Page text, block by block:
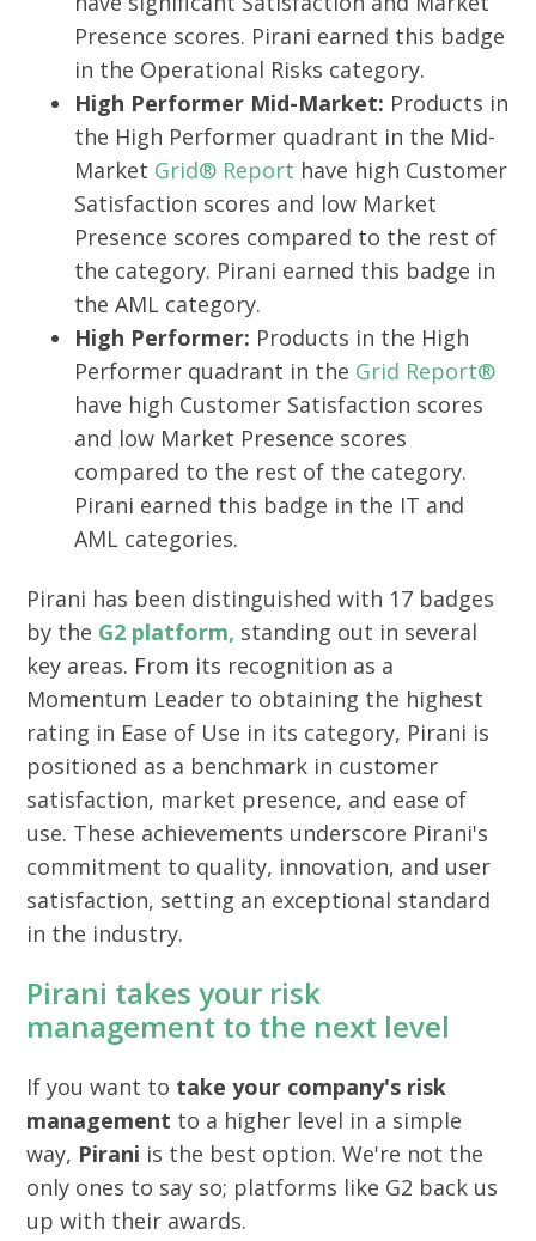
Presence scores. Pirani earned this badge
in the Operational Risks category.
High Performer Mid-Market: Products in
the High Performer quadrant in the Mid-
Market Grid® Report have high Customer
Satisfaction scores and low Market
Presence scores compared to the rest of
the category. Pirani earned this badge in
the AML category.
High Performer: Products in the High
Performer quadrant in the Grid Report®
have high Customer Satisfaction scores
and low Market Presence scores
compared to the rest of the category.
Pirani earned this badge in the IT and
AML categories.
Pirani has been distinguished with 17 badges
by the G2 platform, standing out in several
key areas. From its recognition as a
Momentum Leader to obtaining the highest
rating in Ease of Use in its category, Pirani is
positioned as a benchmark in customer
satisfaction, market presence, and ease of
use. These achievements underscore Pirani's
commitment to quality, innovation, and user
satisfaction, setting an exceptional standard
in the industry.
Pirani takes your risk
management to the next level
If you want to take your company's risk
management to a higher level in a simple
way, Pirani is the best option. We're not the
only ones to say so; platforms like G2 back us
up with their awards.